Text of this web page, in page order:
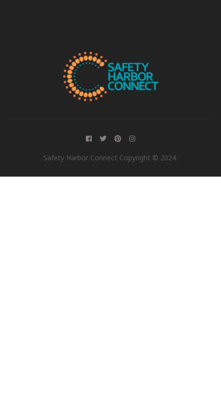
Safety Harbor Connect Copyright © 2024.